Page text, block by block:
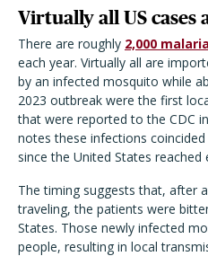
Virtually all US cases
There are roughly 2,000 malaria
each year. Virtually all are
by an infected mosquito while
2023 outbreak were the first
that were reported to the CDC
notes these infections
since the United States
The timing suggests that, after
traveling, the patients were
States. Those newly infected
people, resulting in local